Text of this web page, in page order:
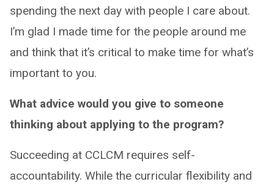
spending the next day with people I care about.
I’m glad I made time for the people around me
and think that it’s critical to make time for what’s
important to you.
What advice would you give to someone
thinking about applying to the program?
Succeeding at CCLCM requires self-
accountability. While the curricular flexibility and